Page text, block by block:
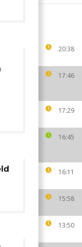
20:38
17:46
17:29
16:45
16:11
15:58
13:50